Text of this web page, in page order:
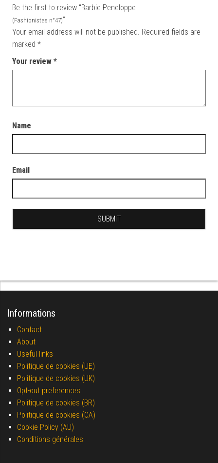
Be the first to review “Barbie Peneloppe
(Fashionistas n°47)”
Your email address will not be published. Required fields are
marked *
Your review *
Name
Email
Informations
Contact
About
Useful links
Politique de cookies (UE)
Politique de cookies (UK)
Opt-out preferences
Politique de cookies (BR)
Politique de cookies (CA)
Cookie Policy (AU)
Conditions générales